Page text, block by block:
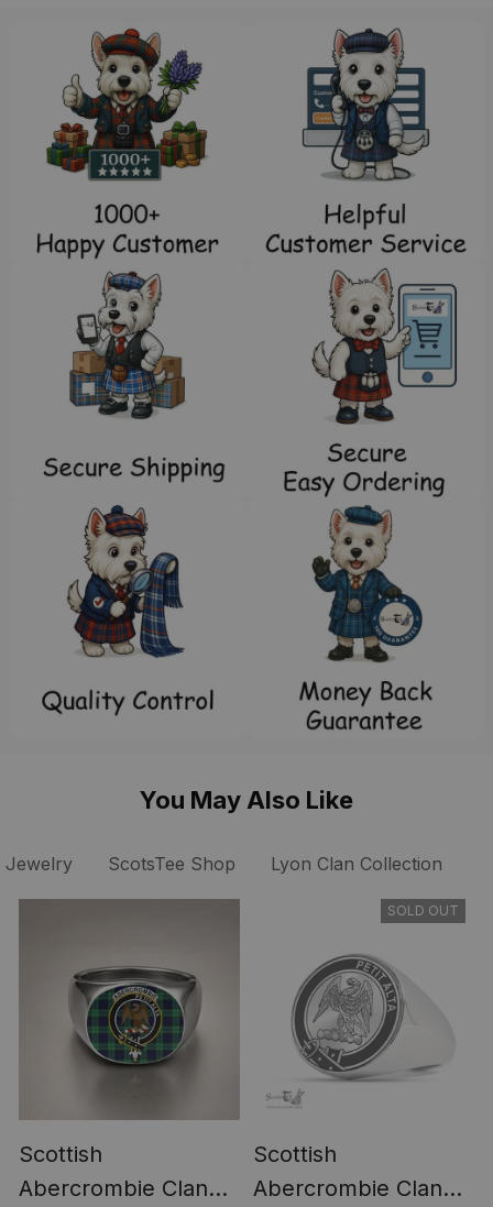
You May Also Like
Jewelry ScotsTee Shop Lyon Clan Collection
Scottish
Abercrombie Clan
SOLD OUT
Scottish
Abercrombie Clan